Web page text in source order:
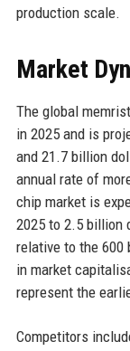
production scale.
Market
The global
in 2025 and is
and 21.7 billion
annual rate of
chip market is
2025 to 2.5 billion
relative to the 600
in market
represent the
Competitors